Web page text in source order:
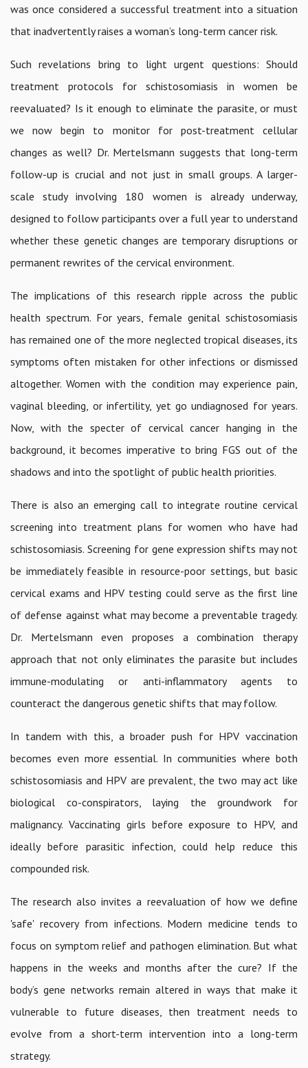
was once considered a successful treatment into a situation
that inadvertently raises a woman’s long-term cancer risk.
Such revelations bring to light urgent questions: Should
treatment protocols for schistosomiasis in women be
reevaluated? Is it enough to eliminate the parasite, or must
we now begin to monitor for post-treatment cellular
changes as well? Dr. Mertelsmann suggests that long-term
follow-up is crucial and not just in small groups. A larger-
scale study involving 180 women is already underway,
designed to follow participants over a full year to understand
whether these genetic changes are temporary disruptions or
permanent rewrites of the cervical environment.
The implications of this research ripple across the public
health spectrum. For years, female genital schistosomiasis
has remained one of the more neglected tropical diseases, its
symptoms often mistaken for other infections or dismissed
altogether. Women with the condition may experience pain,
vaginal bleeding, or infertility, yet go undiagnosed for years.
Now, with the specter of cervical cancer hanging in the
background, it becomes imperative to bring FGS out of the
shadows and into the spotlight of public health priorities.
There is also an emerging call to integrate routine cervical
screening into treatment plans for women who have had
schistosomiasis. Screening for gene expression shifts may not
be immediately feasible in resource-poor settings, but basic
cervical exams and HPV testing could serve as the first line
of defense against what may become a preventable tragedy.
Dr. Mertelsmann even proposes a combination therapy
approach that not only eliminates the parasite but includes
immune-modulating or anti-inflammatory agents to
counteract the dangerous genetic shifts that may follow.
In tandem with this, a broader push for HPV vaccination
becomes even more essential. In communities where both
schistosomiasis and HPV are prevalent, the two may act like
biological co-conspirators, laying the groundwork for
malignancy. Vaccinating girls before exposure to HPV, and
ideally before parasitic infection, could help reduce this
compounded risk.
The research also invites a reevaluation of how we define
'safe' recovery from infections. Modern medicine tends to
focus on symptom relief and pathogen elimination. But what
happens in the weeks and months after the cure? If the
body’s gene networks remain altered in ways that make it
vulnerable to future diseases, then treatment needs to
evolve from a short-term intervention into a long-term
strategy.